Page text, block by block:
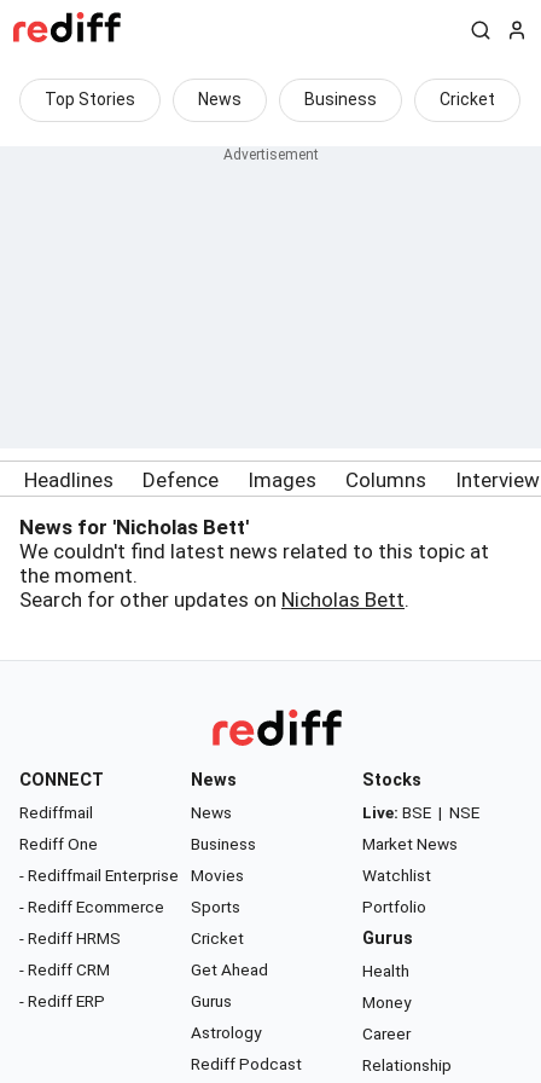
Top Stories News Business Cricket
Headlines Defence Images Columns
News for 'Nicholas Bett'
We couldn't find latest news related to this topic at
the moment.
Search for other updates on Nicholas Bett.
CONNECT
Rediffmail
Rediff One
- Rediffmail Enterprise
- Rediff Ecommerce
- Rediff HRMS
- Rediff CRM
- Rediff ERP
News
News
Business
Movies
Sports
Cricket
Get Ahead
Gurus
Astrology
Rediff Podcast
Stocks
Live: BSE | NSE
Market News
Watchlist
Portfolio
Gurus
Health
Money
Career
Relationship